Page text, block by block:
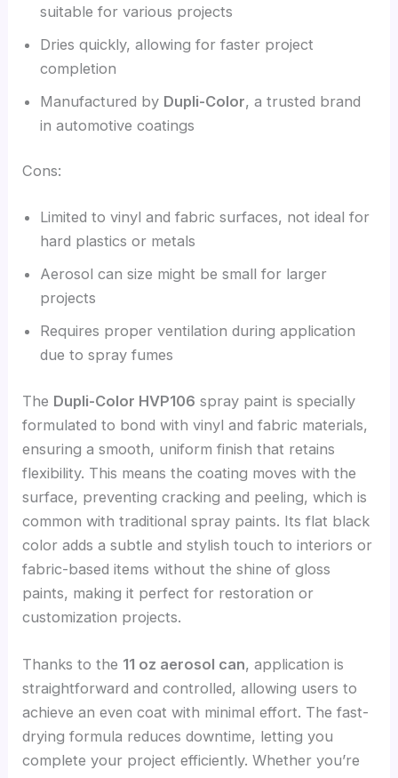
suitable for various projects
Dries quickly, allowing for faster project
completion
Manufactured by Dupli-Color, a trusted brand
in automotive coatings
Cons:
Limited to vinyl and fabric surfaces, not ideal for
hard plastics or metals
Aerosol can size might be small for larger
projects
Requires proper ventilation during application
due to spray fumes
The Dupli-Color HVP106 spray paint is specially
formulated to bond with vinyl and fabric materials,
ensuring a smooth, uniform finish that retains
flexibility. This means the coating moves with the
surface, preventing cracking and peeling, which is
common with traditional spray paints. Its flat black
color adds a subtle and stylish touch to interiors or
fabric-based items without the shine of gloss
paints, making it perfect for restoration or
customization projects.
Thanks to the 11 oz aerosol can, application is
straightforward and controlled, allowing users to
achieve an even coat with minimal effort. The fast-
drying formula reduces downtime, letting you
complete your project efficiently. Whether you’re